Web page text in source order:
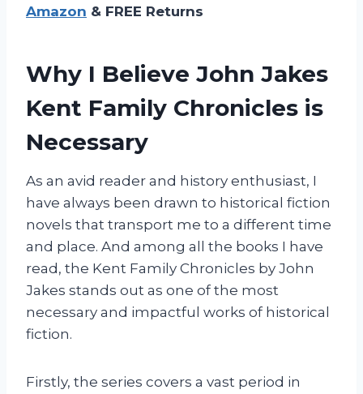
Amazon & FREE Returns
Why I Believe John Jakes
Kent Family Chronicles is
Necessary
As an avid reader and history enthusiast, I
have always been drawn to historical fiction
novels that transport me to a different time
and place. And among all the books I have
read, the Kent Family Chronicles by John
Jakes stands out as one of the most
necessary and impactful works of historical
fiction.
Firstly, the series covers a vast period in